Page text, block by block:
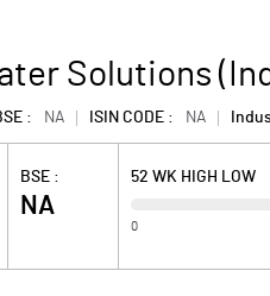
Solutions
: NA ISIN CODE : NA
BSE :
NA
52 WK HIGH LOW
0